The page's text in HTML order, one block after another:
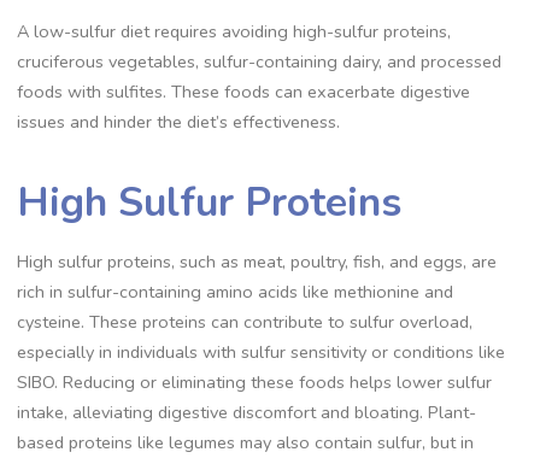
A low-sulfur diet requires avoiding high-sulfur proteins,
cruciferous vegetables, sulfur-containing dairy, and processed
foods with sulfites. These foods can exacerbate digestive
issues and hinder the diet’s effectiveness.
High Sulfur Proteins
High sulfur proteins, such as meat, poultry, fish, and eggs, are
rich in sulfur-containing amino acids like methionine and
cysteine. These proteins can contribute to sulfur overload,
especially in individuals with sulfur sensitivity or conditions like
SIBO. Reducing or eliminating these foods helps lower sulfur
intake, alleviating digestive discomfort and bloating. Plant-
based proteins like legumes may also contain sulfur, but in